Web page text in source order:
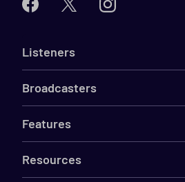
Listeners
Broadcasters
Features
Resources